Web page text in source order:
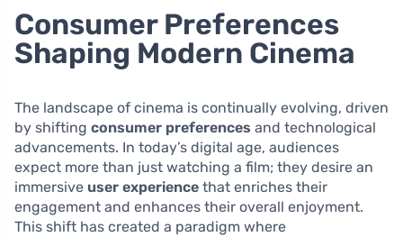
Consumer Preferences
Shaping Modern Cinema
The landscape of cinema is continually evolving, driven
by shifting consumer preferences and technological
advancements. In today’s digital age, audiences
expect more than just watching a film; they desire an
immersive user experience that enriches their
engagement and enhances their overall enjoyment.
This shift has created a paradigm where